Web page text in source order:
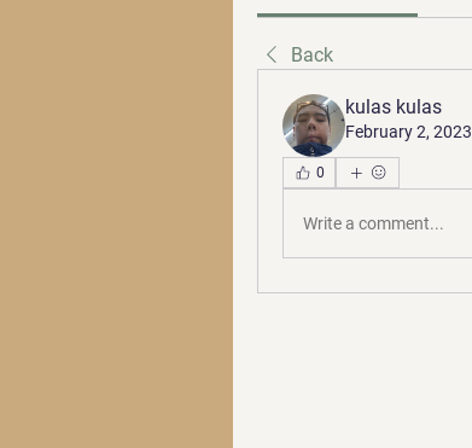
Back
kulas kulas
February 2, 2023
0
Write a comment...